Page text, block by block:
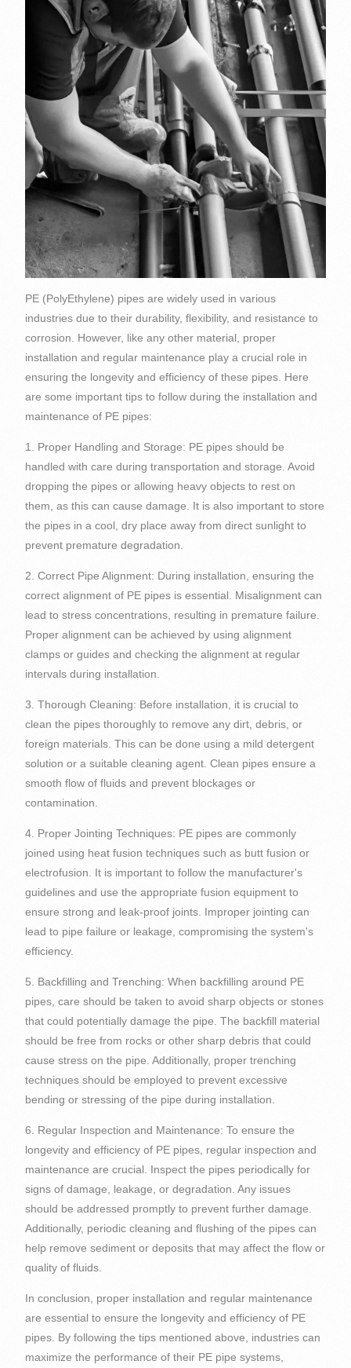
PE (PolyEthylene) pipes are widely used in various
industries due to their durability, flexibility, and resistance to
corrosion. However, like any other material, proper
installation and regular maintenance play a crucial role in
ensuring the longevity and efficiency of these pipes. Here
are some important tips to follow during the installation and
maintenance of PE pipes:
1. Proper Handling and Storage: PE pipes should be
handled with care during transportation and storage. Avoid
dropping the pipes or allowing heavy objects to rest on
them, as this can cause damage. It is also important to store
the pipes in a cool, dry place away from direct sunlight to
prevent premature degradation.
2. Correct Pipe Alignment: During installation, ensuring the
correct alignment of PE pipes is essential. Misalignment can
lead to stress concentrations, resulting in premature failure.
Proper alignment can be achieved by using alignment
clamps or guides and checking the alignment at regular
intervals during installation.
3. Thorough Cleaning: Before installation, it is crucial to
clean the pipes thoroughly to remove any dirt, debris, or
foreign materials. This can be done using a mild detergent
solution or a suitable cleaning agent. Clean pipes ensure a
smooth flow of fluids and prevent blockages or
contamination.
4. Proper Jointing Techniques: PE pipes are commonly
joined using heat fusion techniques such as butt fusion or
electrofusion. It is important to follow the manufacturer's
guidelines and use the appropriate fusion equipment to
ensure strong and leak-proof joints. Improper jointing can
lead to pipe failure or leakage, compromising the system's
efficiency.
5. Backfilling and Trenching: When backfilling around PE
pipes, care should be taken to avoid sharp objects or stones
that could potentially damage the pipe. The backfill material
should be free from rocks or other sharp debris that could
cause stress on the pipe. Additionally, proper trenching
techniques should be employed to prevent excessive
bending or stressing of the pipe during installation.
6. Regular Inspection and Maintenance: To ensure the
longevity and efficiency of PE pipes, regular inspection and
maintenance are crucial. Inspect the pipes periodically for
signs of damage, leakage, or degradation. Any issues
should be addressed promptly to prevent further damage.
Additionally, periodic cleaning and flushing of the pipes can
help remove sediment or deposits that may affect the flow or
quality of fluids.
In conclusion, proper installation and regular maintenance
are essential to ensure the longevity and efficiency of PE
pipes. By following the tips mentioned above, industries can
maximize the performance of their PE pipe systems,